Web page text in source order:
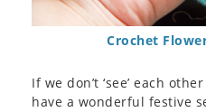
Crochet
If we don’t ‘see’ each
have a wonderful festive